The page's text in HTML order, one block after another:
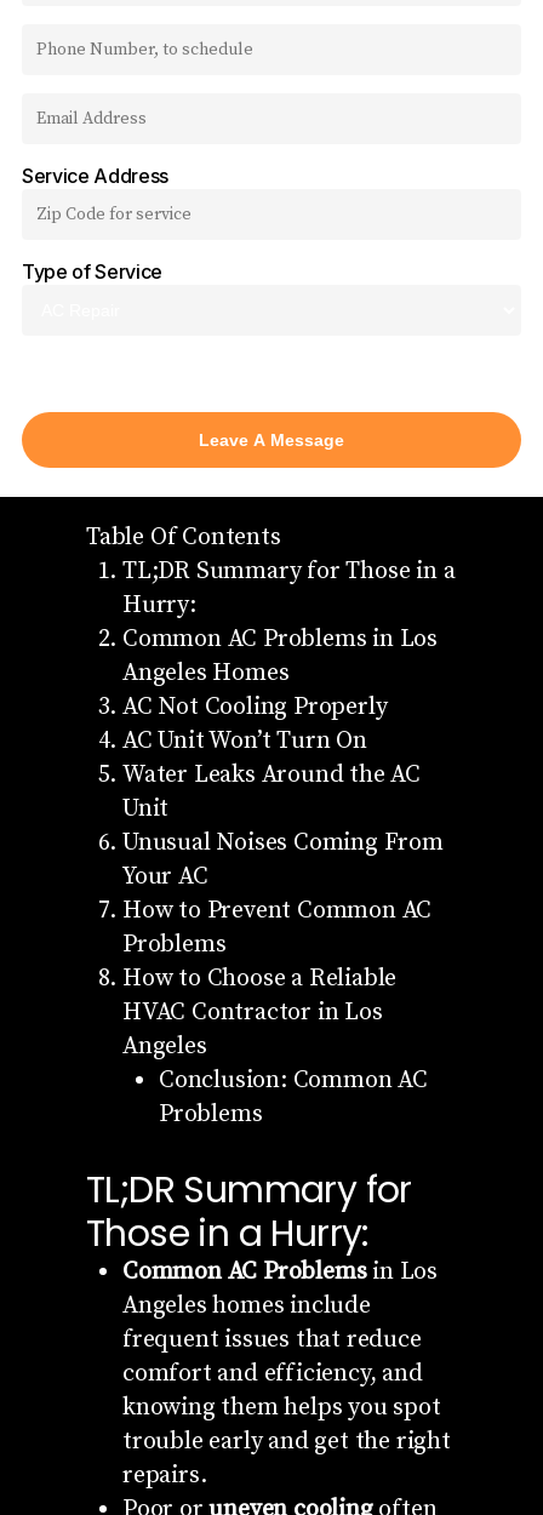
Service Address
Type of Service
Table Of Contents
TL;DR Summary for Those in a
Hurry:
Common AC Problems in Los
Angeles Homes
AC Not Cooling Properly
AC Unit Won’t Turn On
Water Leaks Around the AC
Unit
Unusual Noises Coming From
Your AC
How to Prevent Common AC
Problems
How to Choose a Reliable
HVAC Contractor in Los
Angeles
Conclusion: Common AC
Problems
TL;DR Summary for
Those in a Hurry:
Common AC Problemsin Los
Angeles homes include
frequent issues that reduce
comfort and efficiency, and
knowing them helps you spot
trouble early and get the right
repairs.